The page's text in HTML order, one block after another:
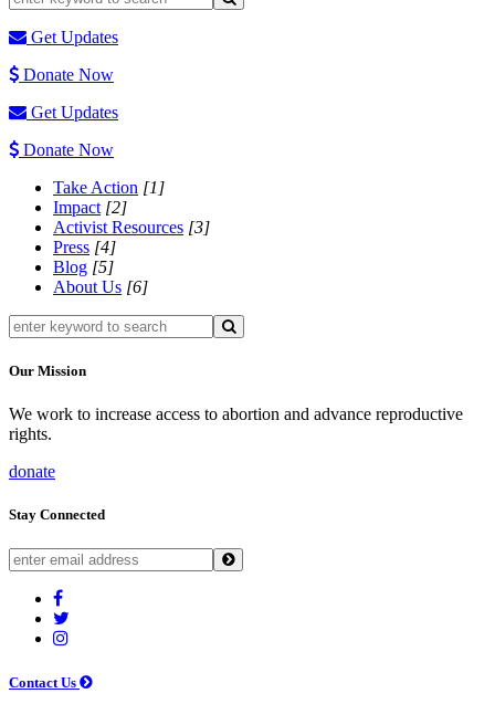
Get Updates
Donate Now
Get Updates
Donate Now
Take Action [1]
Impact [2]
Activist Resources [3]
Press [4]
Blog [5]
About Us [6]
Our Mission
We work to increase access to abortion and advance reproductive
rights.
donate
Stay Connected
Contact Us